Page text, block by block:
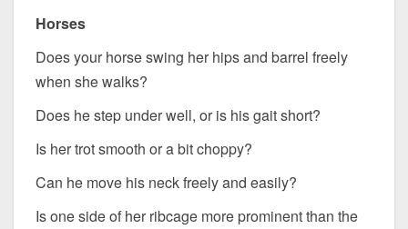
Horses
Does your horse swing her hips and barrel freely
when she walks?
Does he step under well, or is his gait short?
Is her trot smooth or a bit choppy?
Can he move his neck freely and easily?
Is one side of her ribcage more prominent than the